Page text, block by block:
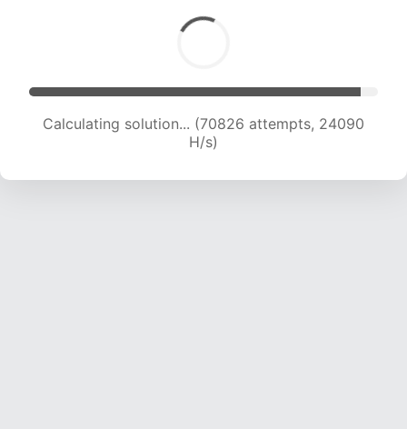
Calculating solution... (72940 attempts, 23986
H/s)